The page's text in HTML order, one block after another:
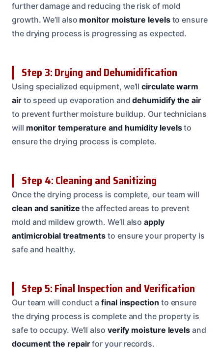
further damage and reducing the risk of mold
growth. We’ll also monitor moisture levelsto ensure
the drying process is progressing as expected.
Step 3: Drying and Dehumidification
Using specialized equipment, we’llcirculate warm
airto speed up evaporation anddehumidify the air
to prevent further moisture buildup. Our technicians
will monitor temperature and humidity levelsto
ensure the drying process is complete.
Step 4: Cleaning and Sanitizing
Once the drying process is complete, our team will
clean and sanitize the affected areas to prevent
mold and mildew growth. We’ll alsoapply
antimicrobial treatments to ensure your property is
safe and healthy.
Step 5: Final Inspection and Verification
Our team will conduct afinal inspection to ensure
the drying process is complete and the property is
safe to occupy. We’ll also verify moisture levels and
document the repairfor your records.